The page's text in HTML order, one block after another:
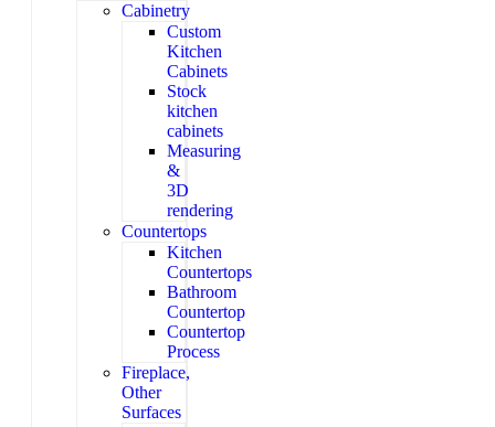
Cabinetry
Custom
Kitchen
Cabinets
Stock
kitchen
cabinets
Measuring
&
3D
rendering
Countertops
Kitchen
Countertops
Bathroom
Countertop
Countertop
Process
Fireplace,
Other
Surfaces